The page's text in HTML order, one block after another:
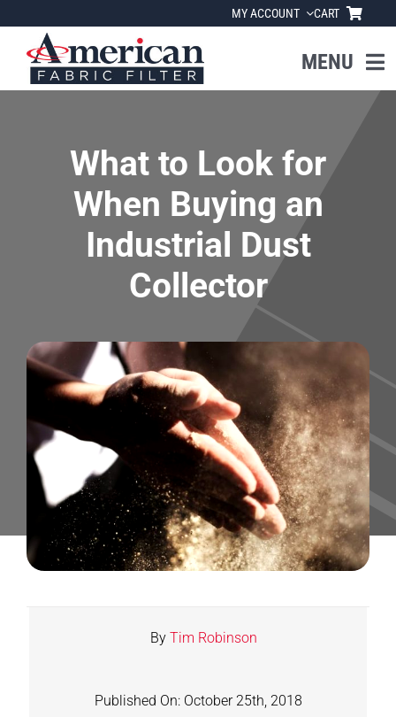
to
content
MY ACCOUNT CART
MENU
Resources
Contact
Shop
SEARCH
What to Look for
When Buying an
Industrial Dust
Collector
By Tim Robinson
Published On: October 25th, 2018